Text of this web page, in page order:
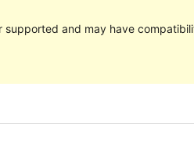
and may have